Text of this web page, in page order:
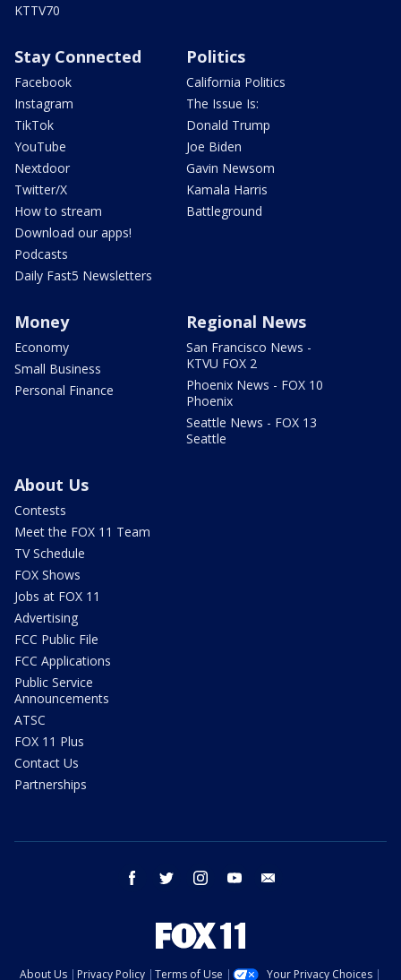
KTTV70
Stay Connected
Facebook
Instagram
TikTok
YouTube
Nextdoor
Twitter/X
How to stream
Download our apps!
Podcasts
Daily Fast5 Newsletters
Politics
California Politics
The Issue Is:
Donald Trump
Joe Biden
Gavin Newsom
Kamala Harris
Battleground
Money
Economy
Small Business
Personal Finance
Regional News
San Francisco News -
KTVU FOX 2
Phoenix News - FOX 10
Phoenix
Seattle News - FOX 13
Seattle
About Us
Contests
Meet the FOX 11 Team
TV Schedule
FOX Shows
Jobs at FOX 11
Advertising
FCC Public File
FCC Applications
Public Service
Announcements
ATSC
FOX 11 Plus
Contact Us
Partnerships
facebook twitter instagram youtube
About Us Privacy Policy Terms of Use Your Privacy Choices